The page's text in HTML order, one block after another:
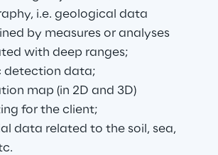
i.e. geological data
by measures or analyses
with deep ranges;
detection data;
map (in 2D and 3D)
for the client;
data related to the soil, sea,